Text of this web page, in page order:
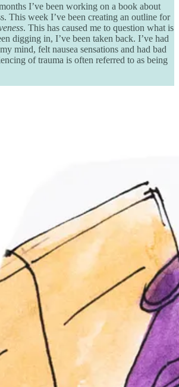
I’ve been working on a book about
This week I’ve been creating an outline for
. This has caused me to question what is
digging in, I’ve been taken back. I’ve had
mind, felt nausea sensations and had bad
of trauma is often referred to as being